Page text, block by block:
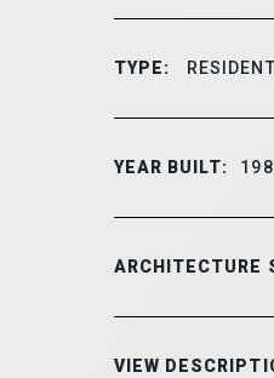
TYPE:
YEAR BUILT:
ARCHITECTURE
VIEW